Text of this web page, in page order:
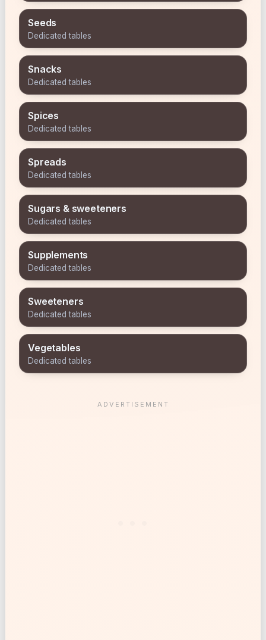
Seeds
Dedicated tables
Snacks
Dedicated tables
Spices
Dedicated tables
Spreads
Dedicated tables
Sugars & sweeteners
Dedicated tables
Supplements
Dedicated tables
Sweeteners
Dedicated tables
Vegetables
Dedicated tables